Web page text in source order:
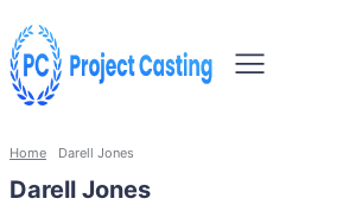
Home Darell Jones
Darell Jones